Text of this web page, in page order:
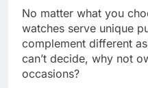
No matter what you
watches serve unique
complement different
can’t decide, why not
occasions?